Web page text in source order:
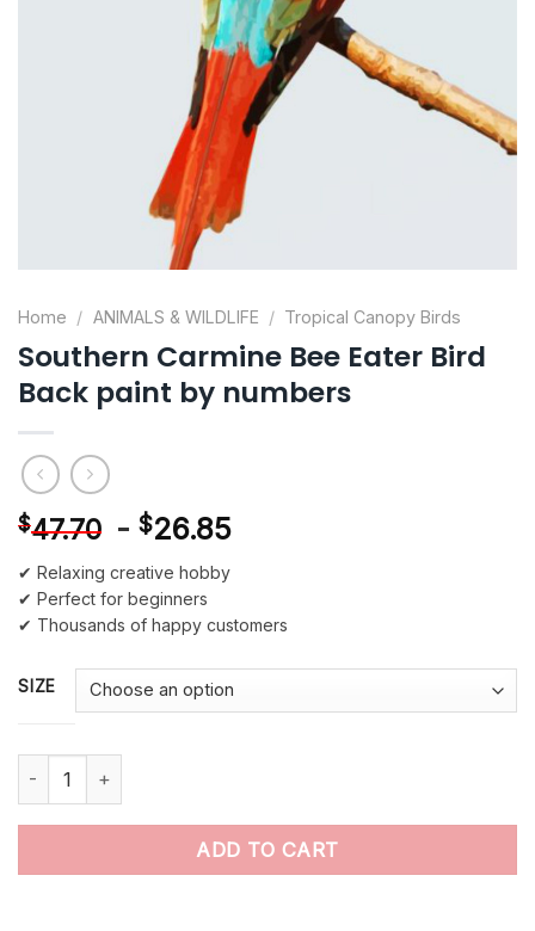
Home / ANIMALS & WILDLIFE / Tropical Canopy Birds
Southern Carmine Bee Eater Bird
Back paint by numbers
$47.70 - $26.85
✔ Relaxing creative hobby
✔ Perfect for beginners
✔ Thousands of happy customers
SIZE
Southern Carmine Bee Eater Bird Back paint by numbers
ADD TO CART